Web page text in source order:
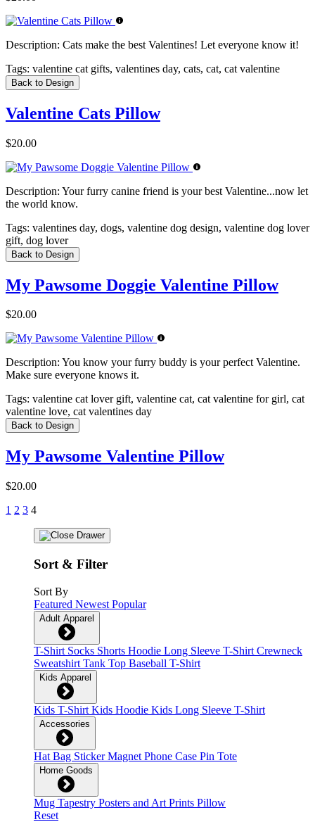
Description: Cats make the best Valentines! Let everyone know it!
Tags: valentine cat gifts, valentines day, cats, cat, cat valentine
Back to Design
Valentine Cats Pillow
$20.00
Description: Your furry canine friend is your best Valentine...now let
the world know.
Tags: valentines day, dogs, valentine dog design, valentine dog lover
gift, dog lover
Back to Design
My Pawsome Doggie Valentine Pillow
$20.00
Description: You know your furry buddy is your perfect Valentine.
Make sure everyone knows it.
Tags: valentine cat lover gift, valentine cat, cat valentine for girl, cat
valentine love, cat valentines day
Back to Design
My Pawsome Valentine Pillow
$20.00
1 2 3 4
Sort & Filter
Sort By
Featured Newest Popular
Adult Apparel
T-Shirt Socks Shorts Hoodie Long Sleeve T-Shirt Crewneck
Sweatshirt Tank Top Baseball T-Shirt
Kids Apparel
Kids T-Shirt Kids Hoodie Kids Long Sleeve T-Shirt
Accessories
Hat Bag StickerMagnet Phone Case Pin Tote
Home Goods
Mug Tapestry Posters and Art Prints Pillow
Reset